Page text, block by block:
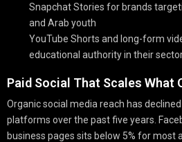
Snapchat Stories for brands
and Arab youth
YouTube Shorts and long-form
educational authority in their
Paid Social That Scales What
Organic social media reach has
platforms over the past five years.
business pages sits below 5% for most